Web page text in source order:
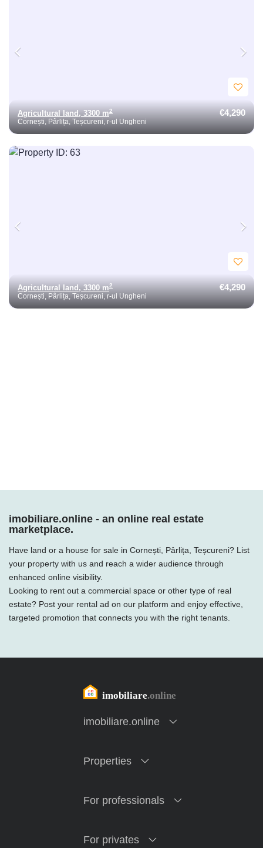
Agricultural land, 3300 m2
Cornești, Pârlița, Teșcureni, r-ul Ungheni
€4,290
Agricultural land, 3300 m2
Cornești, Pârlița, Teșcureni, r-ul Ungheni
€4,290
imobiliare.online - an online real estate
marketplace.
Have land or a house for sale in Cornești, Pârlița, Teșcureni? List
your property with us and reach a wider audience through
enhanced online visibility.
Looking to rent out a commercial space or other type of real
estate? Post your rental ad on our platform and enjoy effective,
targeted promotion that connects you with the right tenants.
imobiliare.online
Properties
For professionals
For privates